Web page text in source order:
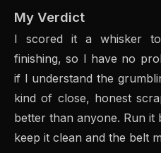
My Verdict
I scored it a whisker
finishing, so I have no
if I understand the
kind of close, honest
better than anyone. Run
keep it clean and the belt